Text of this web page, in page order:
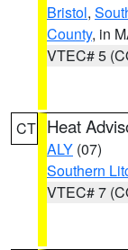
Bristol,
County, in
VTEC# 5
CT Heat
ALY (07)
Southern
VTEC# 7